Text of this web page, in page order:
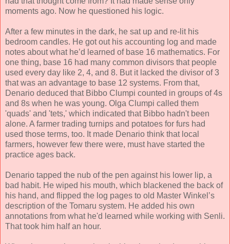
moments ago. Now he questioned his logic.
After a few minutes in the dark, he sat up and re-lit his
bedroom candles. He got out his accounting log and made
notes about what he’d learned of base 16 mathematics. For
one thing, base 16 had many common divisors that people
used every day like 2, 4, and 8. But it lacked the divisor of 3
that was an advantage to base 12 systems. From that,
Denario deduced that Bibbo Clumpi counted in groups of 4s
and 8s when he was young. Olga Clumpi called them
'quads' and 'tets,' which indicated that Bibbo hadn't been
alone. A farmer trading turnips and potatoes for furs had
used those terms, too. It made Denario think that local
farmers, however few there were, must have started the
practice ages back.
Denario tapped the nub of the pen against his lower lip, a
bad habit. He wiped his mouth, which blackened the back of
his hand, and flipped the log pages to old Master Winkel’s
description of the Tomaru system. He added his own
annotations from what he'd learned while working with Senli.
That took him half an hour.